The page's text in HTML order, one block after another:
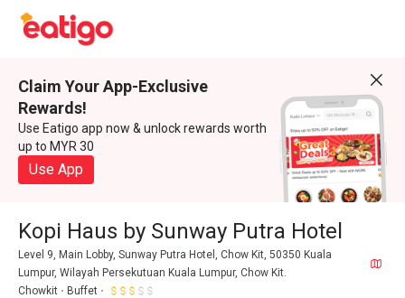
Claim Your App-Exclusive
Rewards!
Use Eatigo app now & unlock rewards worth
up to MYR 30
Use App
Kopi Haus by Sunway Putra Hotel
Level 9, Main Lobby, Sunway Putra Hotel, Chow Kit, 50350 Kuala
Lumpur, Wilayah Persekutuan Kuala Lumpur, Chow Kit.
Chowkit
Buffet